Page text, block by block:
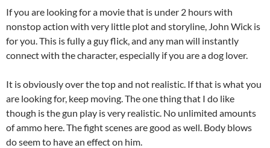
If you are looking for a movie that is under 2 hours with
nonstop action with very little plot and storyline, John Wick is
for you. This is fully a guy flick, and any man will instantly
connect with the character, especially if you are a dog lover.
It is obviously over the top and not realistic. If that is what you
are looking for, keep moving. The one thing that I do like
though is the gun play is very realistic. No unlimited amounts
of ammo here. The fight scenes are good as well. Body blows
do seem to have an effect on him.